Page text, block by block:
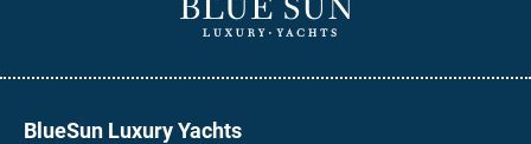
BlueSun Luxury Yachts